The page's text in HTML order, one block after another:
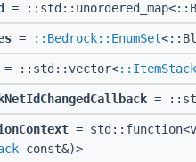
=
= ::Bedrock::EnumSet
= ::std::vector<::ItemStack
=
=
const&)>